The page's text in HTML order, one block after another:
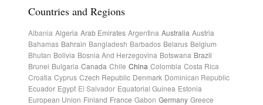
Countries and Regions
Albania Algeria Arab Emirates Argentina Australia Austria
Bahamas Bahrain Bangladesh Barbados Belarus Belgium
Bhutan Bolivia Bosnia And Herzegovina Botswana Brazil
Brunei Bulgaria Canada Chile China Colombia Costa Rica
Croatia Cyprus Czech Republic Denmark Dominican Republic
Ecuador Egypt El Salvador Equatorial Guinea Estonia
European Union Finland France Gabon Germany Greece